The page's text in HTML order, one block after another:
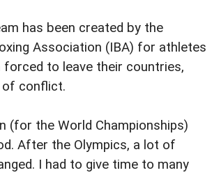
has been created by the
Association (IBA) for athletes
forced to leave their countries,
conflict.
(for the World Championships)
After the Olympics, a lot of
I had to give time to many